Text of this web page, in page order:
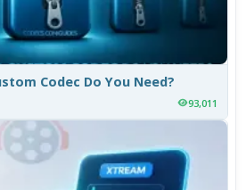
Codec Do You Need?
93,011